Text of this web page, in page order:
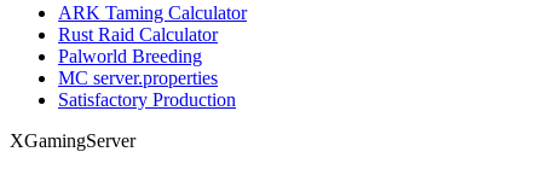
ARK Taming Calculator
Rust Raid Calculator
Palworld Breeding
MC server.properties
Satisfactory Production
XGamingServer